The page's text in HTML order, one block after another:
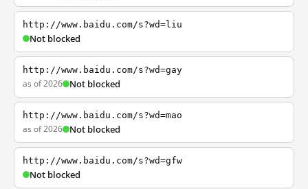
http://www.baidu.com/s?wd=liu
Not blocked
http://www.baidu.com/s?wd=gay
as of 2026 Not blocked
http://www.baidu.com/s?wd=mao
as of 2026 Not blocked
http://www.baidu.com/s?wd=gfw
Not blocked